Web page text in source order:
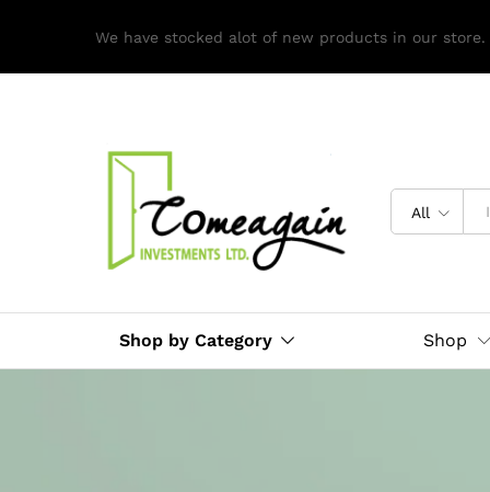
We have stocked alot of new products in our
All
Shop by Category Shop